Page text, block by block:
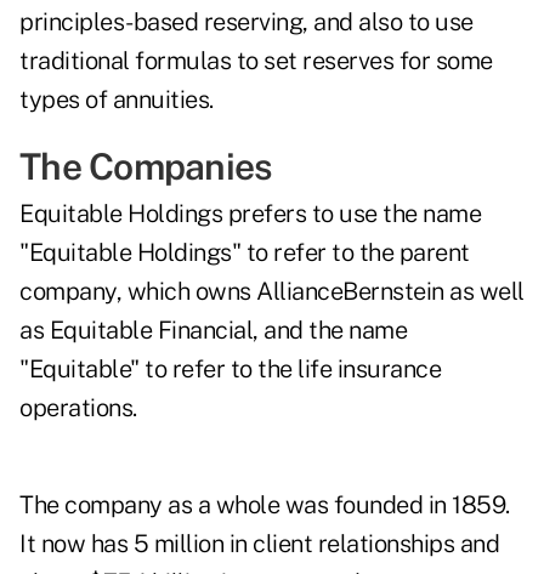
principles-based reserving, and also to use
traditional formulas to set reserves for some
types of annuities.
The Companies
Equitable Holdings prefers to use the name
"Equitable Holdings" to refer to the parent
company, which owns AllianceBernstein as well
as Equitable Financial, and the name
"Equitable" to refer to the life insurance
operations.
The company as a whole was founded in 1859.
It now has 5 million in client relationships and